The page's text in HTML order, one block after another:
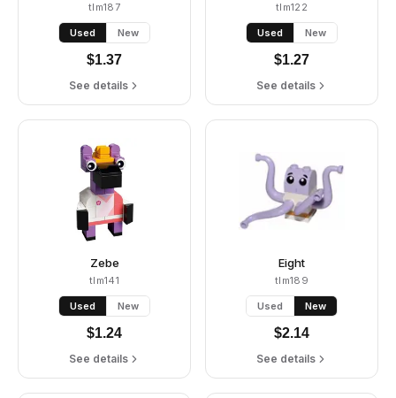
tlm187
Used New
$1.37
See details
tlm122
Used New
$1.27
See details
Zebe
tlm141
Used New
$1.24
See details
Eight
tlm189
Used New
$2.14
See details